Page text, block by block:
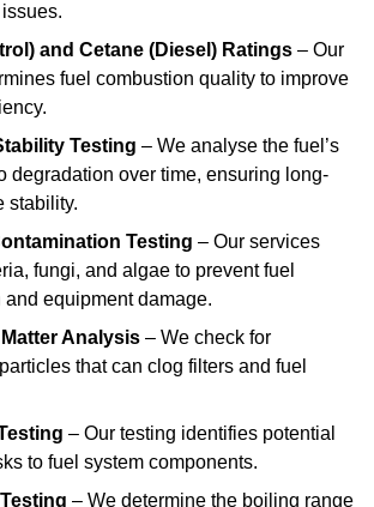
and Cetane (Diesel) Ratings – Our
fuel combustion quality to improve
Testing – We analyse the fuel’s
degradation over time, ensuring long-
stability.
Testing – Our services
fungi, and algae to prevent fuel
equipment damage.
Analysis – We check for
that can clog filters and fuel
– Our testing identifies potential
to fuel system components.
– We determine the boiling range